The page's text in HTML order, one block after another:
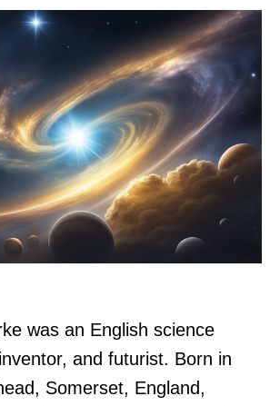
was an English science
and futurist. Born in
Somerset, England,